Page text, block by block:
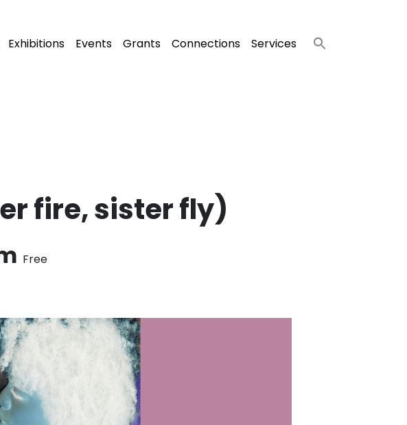
Exhibitions Events Grants Connections Services
fire, sister fly)
Free